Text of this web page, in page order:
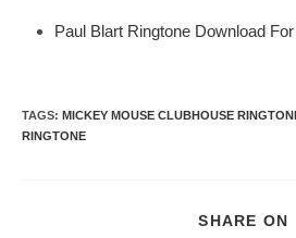
Paul Blart Ringtone Download
TAGS: MICKEY MOUSE CLUBHOUSE
RINGTONE
SHARE ON